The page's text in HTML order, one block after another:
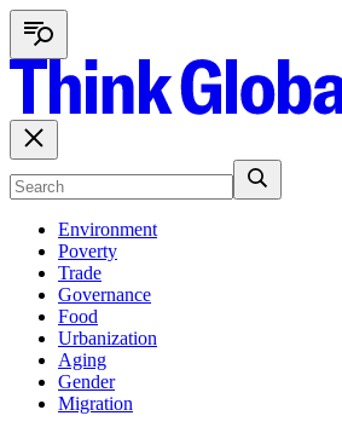
Environment
Poverty
Trade
Governance
Food
Urbanization
Aging
Gender
Migration